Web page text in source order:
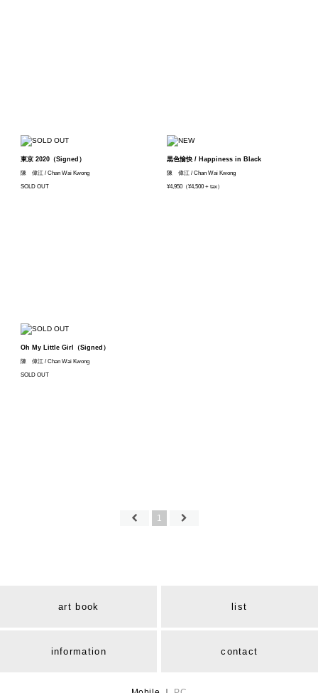
東京 2020（Signed）
陳 偉江 / Chan Wai Kwong
SOLD OUT
黒色愉快 / Happiness in Black
陳 偉江 / Chan Wai Kwong
¥4,950（¥4,500 + tax）
Oh My Little Girl（Signed）
陳 偉江 / Chan Wai Kwong
SOLD OUT
1
art book list
information contact